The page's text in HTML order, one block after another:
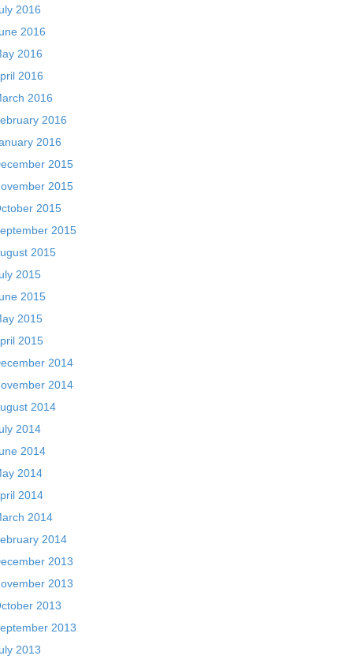
2016
2016
2016
2016
2016
2016
2016
2015
2015
2015
2015
2015
2015
2015
2015
2015
2014
2014
2014
2014
2014
2014
2014
2014
2014
2013
2013
2013
2013
2013